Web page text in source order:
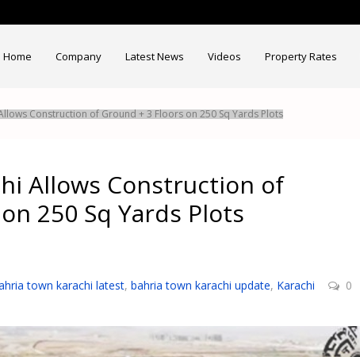
Home Company Latest News Videos Property Rates
Construction of Ground + 3 Floors on 250 Sq Yards Plots
Allows Construction of
250 Sq Yards Plots
town karachi latest, bahria town karachi update, Karachi 0